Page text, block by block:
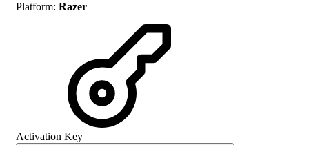
Platform: Razer
Activation Key